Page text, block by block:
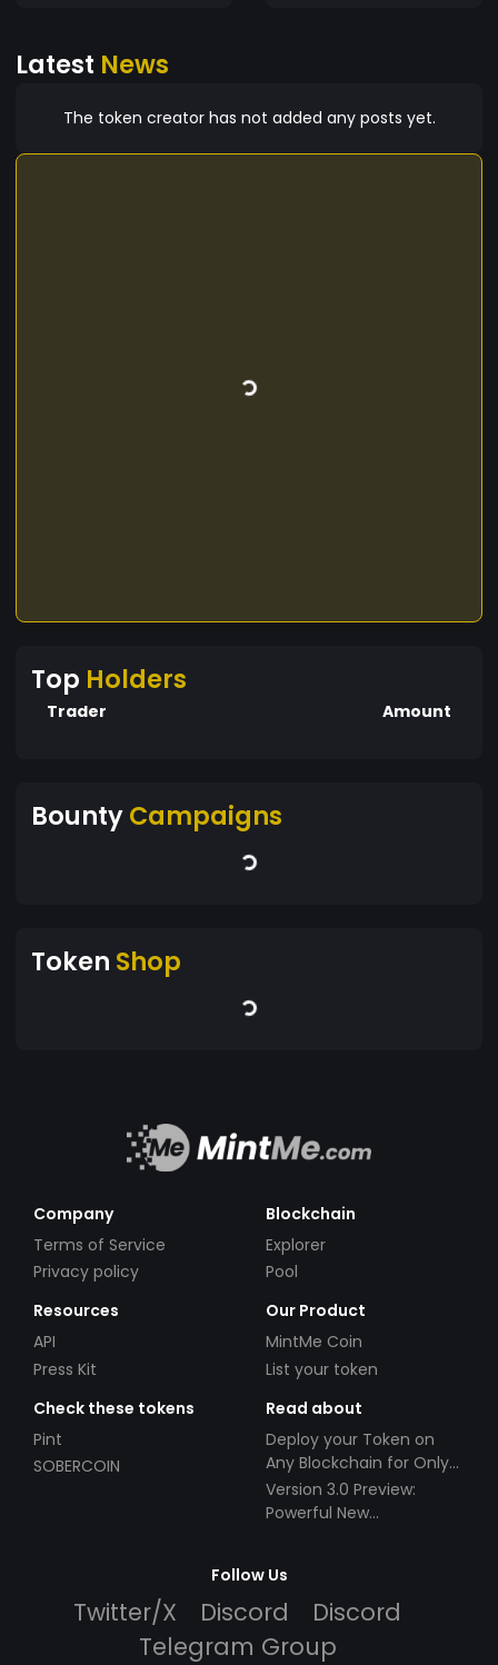
Latest News
The token creator has not added any posts yet.
Top Holders
Trader Amount
BountyCampaigns
Token Shop
Company
Terms of Service
Privacy policy
Blockchain
Explorer
Pool
Resources
API
Press Kit
Our Product
MintMe Coin
List your token
Check these tokens
Pint
SOBERCOIN
Read about
Deploy your Token on
Any Blockchain for Only
$49!
Version 3.0 Preview:
Powerful New
Follow Us
Twitter/X Discord
Discord
Telegram Group